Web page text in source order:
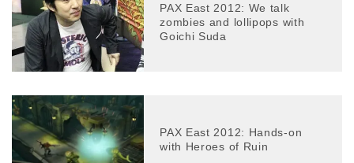
PAX East 2012: We talk
zombies and lollipops with
Goichi Suda
PAX East 2012: Hands-on
with Heroes of Ruin